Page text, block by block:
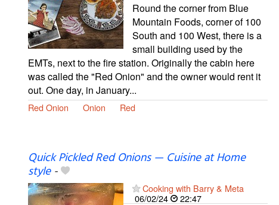
Round the corner from Blue
Mountain Foods, corner of 100
South and 100 West, there is a
small building used by the
EMTs, next to the fire station. Originally the cabin here
was called the "Red Onion" and the owner would rent it
out. One day, in January...
Red Onion Onion Red
Quick Pickled Red Onions — Cuisine at Home
style-
Cooking with Barry & Meta
06/02/24
22:47